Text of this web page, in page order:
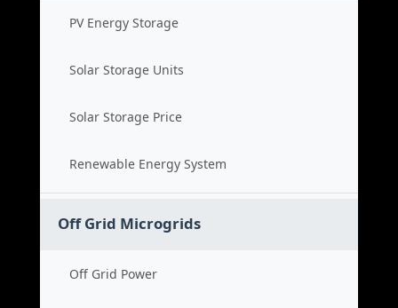
PV Energy Storage
Solar Storage Units
Solar Storage Price
Renewable Energy System
Off Grid Microgrids
Off Grid Power